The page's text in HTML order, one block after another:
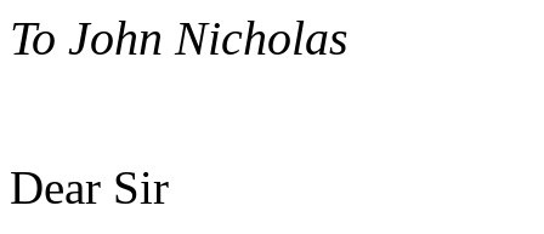
To John Nicholas
Dear Sir